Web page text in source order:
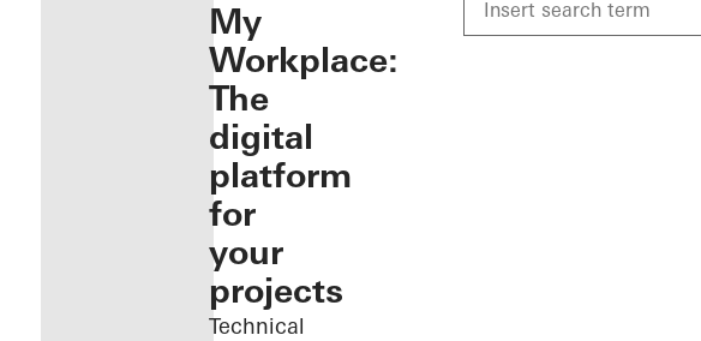
My
Workplace:
The
digital
platform
for
your
projects
Technical